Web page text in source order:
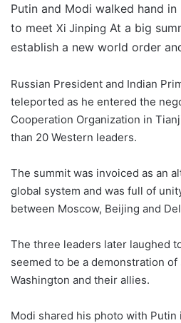
Putin and Modi walked hand
to meet Xi Jinping At a big
establish a new world order
Russian President and Indian
teleported as he entered the
Cooperation Organization in
than 20 Western leaders.
The summit was invoiced as an
global system and was full of
between Moscow, Beijing and
The three leaders later laughed
seemed to be a demonstration
Washington and their allies.
Modi shared his photo with Putin